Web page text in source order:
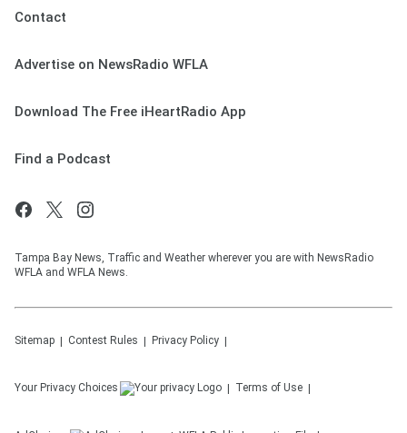
Contact
Advertise on NewsRadio WFLA
Download The Free iHeartRadio App
Find a Podcast
Tampa Bay News, Traffic and Weather wherever you are with NewsRadio
WFLA and WFLA News.
Sitemap Contest Rules Privacy Policy
Your Privacy Choices Terms of Use